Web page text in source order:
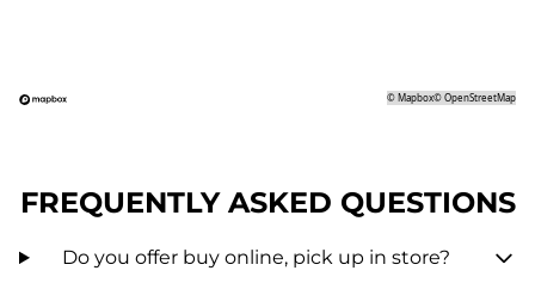
©Mapbox©OpenStreetMap
FREQUENTLY ASKED QUESTIONS
Do you offer buy online, pick up in store?